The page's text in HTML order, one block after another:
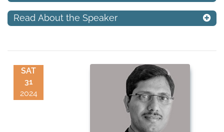
Read About the Speaker
SAT
31
2024